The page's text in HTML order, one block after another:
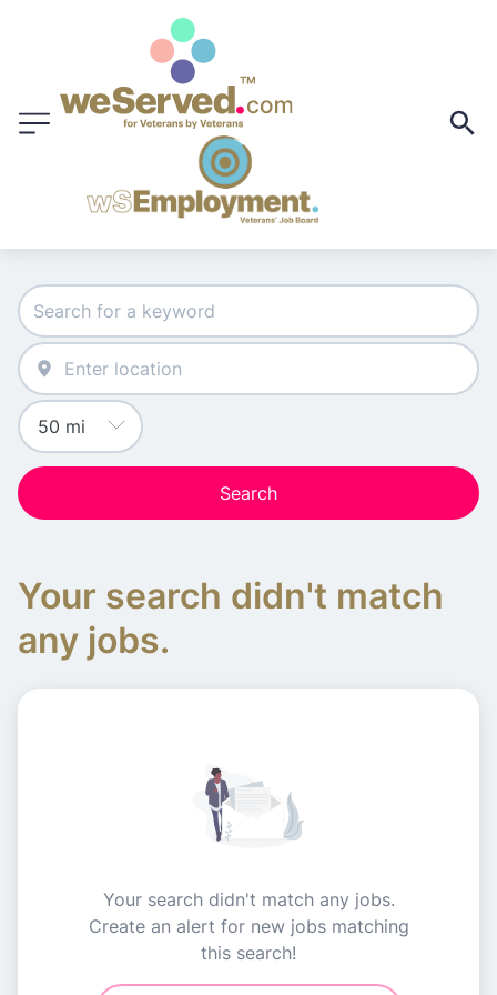
Search
Your search didn't match
any jobs.
Your search didn't match any jobs.
Create an alert for new jobs matching
this search!